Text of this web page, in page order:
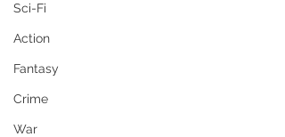
Sci-Fi
Action
Fantasy
Crime
War